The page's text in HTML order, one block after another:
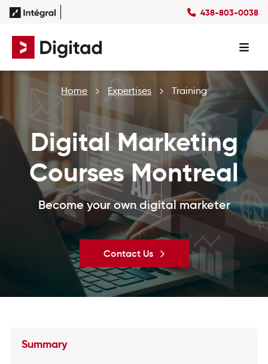
438-803-0038
FR
Home Expertises Training
Digital Marketing
Courses Montreal
Become your own digital marketer
Contact Us
Summary